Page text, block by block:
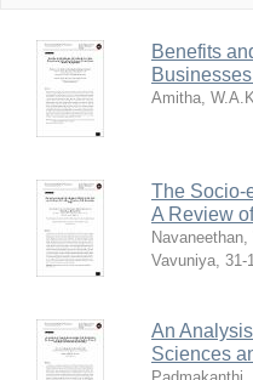
Benefits
Amitha,
The Socio-
A Review
Navaneethan,
Vavuniya, 31-
An
Sciences